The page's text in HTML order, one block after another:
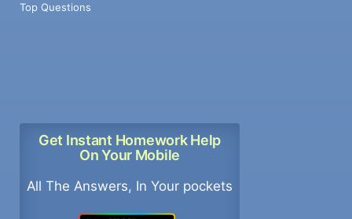
Top Questions
Get Instant Homework Help
On Your Mobile
All The Answers, In Your pockets